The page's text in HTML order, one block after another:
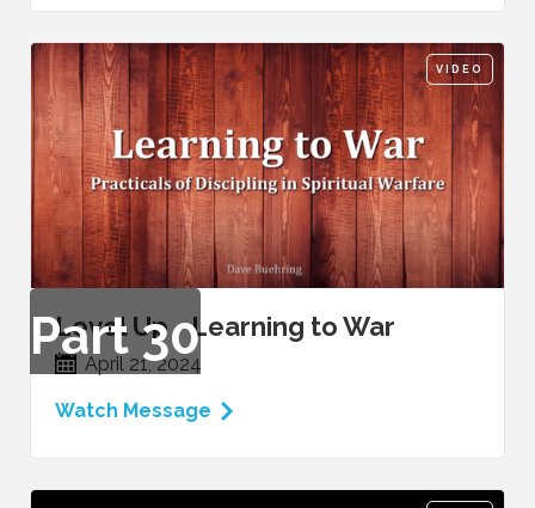
VIDEO
Part30
Level Up - Learning to War
April 21, 2024
Watch Message